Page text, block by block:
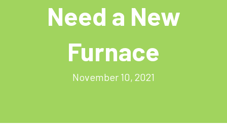
Need a New
Furnace
November 10, 2021